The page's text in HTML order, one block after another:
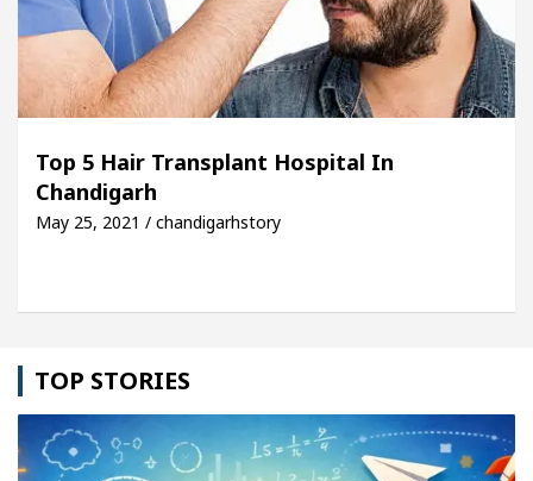
to Smart Exam Preparation Unlock Trading
Inaugurates the Newly Renovated Medical
Easy Plus and how it was made
Top 5 Hair Transplant Hospital In
Chandigarh
May 25, 2021 / chandigarhstory
TOP STORIES